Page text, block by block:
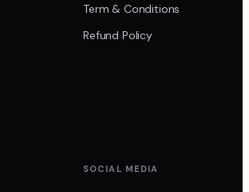
Term & Conditions
Refund Policy
SOCIAL MEDIA